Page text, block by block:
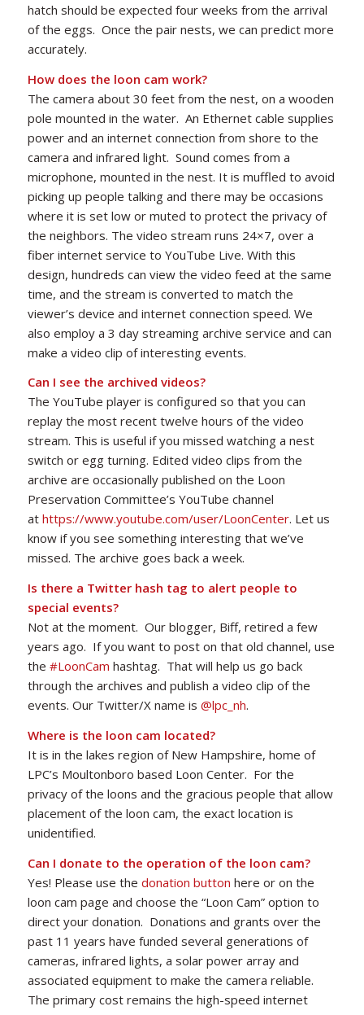
hatch should be expected four weeks from the arrival
of the eggs. Once the pair nests, we can predict more
accurately.
How does the loon cam work?
The camera about 30 feet from the nest, on a wooden
pole mounted in the water. An Ethernet cable supplies
power and an internet connection from shore to the
camera and infrared light. Sound comes from a
microphone, mounted in the nest. It is muffled to avoid
picking up people talking and there may be occasions
where it is set low or muted to protect the privacy of
the neighbors. The video stream runs 24×7, over a
fiber internet service to YouTube Live. With this
design, hundreds can view the video feed at the same
time, and the stream is converted to match the
viewer’s device and internet connection speed. We
also employ a 3 day streaming archive service and can
make a video clip of interesting events.
Can I see the archived videos?
The YouTube player is configured so that you can
replay the most recent twelve hours of the video
stream. This is useful if you missed watching a nest
switch or egg turning. Edited video clips from the
archive are occasionally published on the Loon
Preservation Committee’s YouTube channel
at https://www.youtube.com/user/LoonCenter. Let us
know if you see something interesting that we’ve
missed. The archive goes back a week.
Is there a Twitter hash tag to alert people to
special events?
Not at the moment. Our blogger, Biff, retired a few
years ago. If you want to post on that old channel, use
the #LoonCam hashtag. That will help us go back
through the archives and publish a video clip of the
events. Our Twitter/X name is @lpc_nh.
Where is the loon cam located?
It is in the lakes region of New Hampshire, home of
LPC’s Moultonboro based Loon Center. For the
privacy of the loons and the gracious people that allow
placement of the loon cam, the exact location is
unidentified.
Can I donate to the operation of the loon cam?
Yes! Please use the donation button here or on the
loon cam page and choose the “Loon Cam” option to
direct your donation. Donations and grants over the
past 11 years have funded several generations of
cameras, infrared lights, a solar power array and
associated equipment to make the camera reliable.
The primary cost remains the high-speed internet